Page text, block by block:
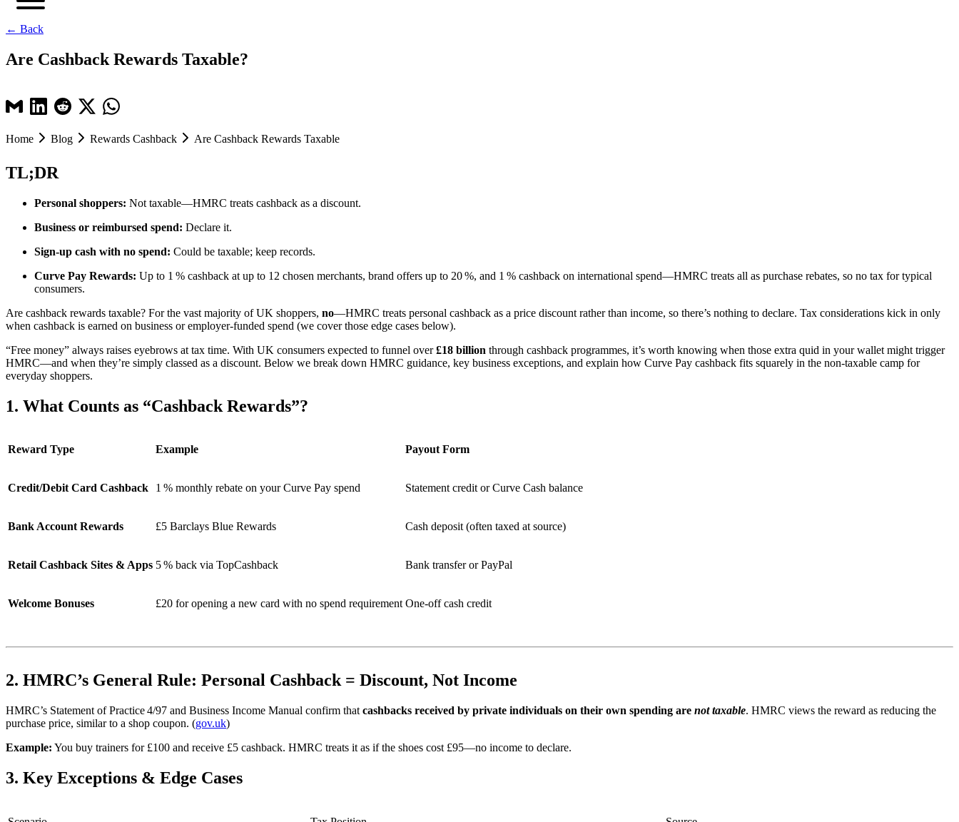
← Back
Are Cashback Rewards Taxable?
Home Blog Rewards Cashback Are Cashback Rewards Taxable
TL;DR
Personal shoppers: Not taxable—HMRC treats cashback as a discount.
Business or reimbursed spend: Declare it.
Sign‑up cash with no spend: Could be taxable; keep records.
Curve Pay Rewards: Up to 1 % cashback at up to 12 chosen merchants, brand offers up to 20 %, and 1 % cashback on international spend—HMRC treats all as purchase rebates, so no tax for typical
consumers.
Are cashback rewards taxable? For the vast majority of UK shoppers, no—HMRC treats personal cashback as a price discount rather than income, so there’s nothing to declare. Tax considerations kick in only
when cashback is earned on business or employer-funded spend (we cover those edge cases below).
“Free money” always raises eyebrows at tax time. With UK consumers expected to funnel over£18 billion through cashback programmes, it’s worth knowing when those extra quid in your wallet might trigger
HMRC—and when they’re simply classed as a discount. Below we break down HMRC guidance, key business exceptions, and explain how Curve Pay cashback fits squarely in the non-taxable camp for
everyday shoppers.
1. What Counts as “Cashback Rewards”?
Reward Type Example Payout Form
Credit/Debit Card Cashback 1 % monthly rebate on your Curve Pay spend Statement credit or Curve Cash balance
Bank Account Rewards £5 Barclays Blue Rewards Cash deposit (often taxed at source)
Retail Cashback Sites & Apps 5 % back via TopCashback Bank transfer or PayPal
Welcome Bonuses £20 for opening a new card with no spend requirement One‑off cash credit
2. HMRC’s General Rule: Personal Cashback = Discount, Not Income
HMRC’s Statement of Practice 4/97 and Business Income Manual confirm that cashbacks received by private individuals on their own spending are not taxable. HMRC views the reward as reducing the
purchase price, similar to a shop coupon. (gov.uk)
Example: You buy trainers for £100 and receive £5 cashback. HMRC treats it as if the shoes cost £95—no income to declare.
3. Key Exceptions & Edge Cases